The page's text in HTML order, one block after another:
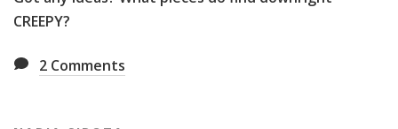
CREEPY?
2 Comments